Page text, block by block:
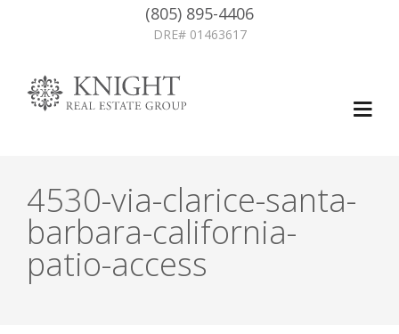
(805) 895-4406
DRE# 01463617
4530-via-clarice-santa-
barbara-california-
patio-access